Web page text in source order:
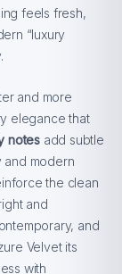
feels fresh,
“luxury
and more
elegance that
notes add subtle
and modern
the clean
and
and
Velvet its
with